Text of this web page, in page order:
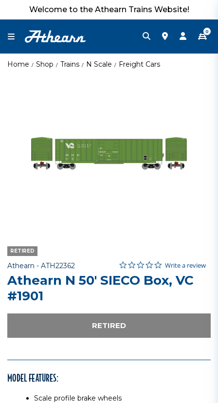
Welcome to the Athearn Trains Website!
0
Home Shop Trains N Scale Freight Cars
RETIRED
Athearn - Item No.
ATH22362 5 out of 5 Customer Rating
0.0 star rating
Write a review
Athearn N 50' SIECO Box, VC
#1901
RETIRED
MODEL FEATURES:
Scale profile brake wheels